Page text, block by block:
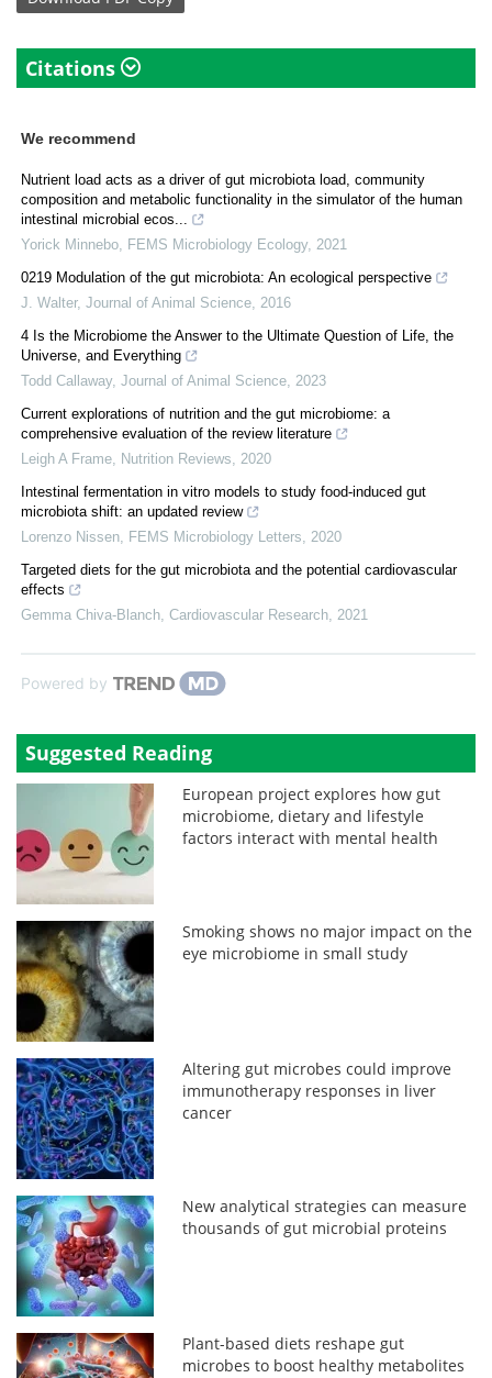
Citations
We recommend
Nutrient load acts as a driver of gut microbiota load, community
composition and metabolic functionality in the simulator of the human
intestinal microbial ecos...
Yorick Minnebo, FEMS Microbiology Ecology, 2021
0219 Modulation of the gut microbiota: An ecological perspective
J. Walter, Journal of Animal Science, 2016
4 Is the Microbiome the Answer to the Ultimate Question of Life, the
Universe, and Everything
Todd Callaway, Journal of Animal Science, 2023
Current explorations of nutrition and the gut microbiome: a
comprehensive evaluation of the review literature
Leigh A Frame, Nutrition Reviews, 2020
Intestinal fermentation in vitro models to study food-induced gut
microbiota shift: an updated review
Lorenzo Nissen, FEMS Microbiology Letters, 2020
Targeted diets for the gut microbiota and the potential cardiovascular
effects
Gemma Chiva-Blanch, Cardiovascular Research, 2021
Powered by
Suggested Reading
European project explores how gut
microbiome, dietary and lifestyle
factors interact with mental health
Smoking shows no major impact on the
eye microbiome in small study
Altering gut microbes could improve
immunotherapy responses in liver
cancer
New analytical strategies can measure
thousands of gut microbial proteins
Plant-based diets reshape gut
microbes to boost healthy metabolites